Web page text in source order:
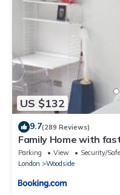
US $132
9.7(289 Reviews)
Family Home with
Victoria, Gatwick and
Parking View
Security/
London
Woodside